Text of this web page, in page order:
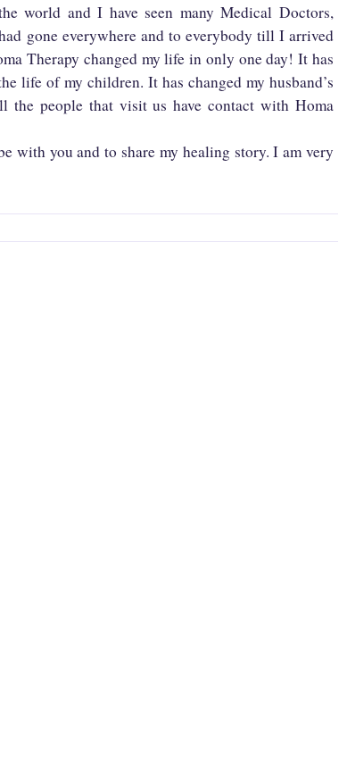
world and I have seen many Medical Doctors,
gone everywhere and to everybody till I arrived
Therapy changed my life in only one day! It has
life of my children. It has changed my husband’s
people that visit us have contact with Homa
with you and to share my healing story. I am very